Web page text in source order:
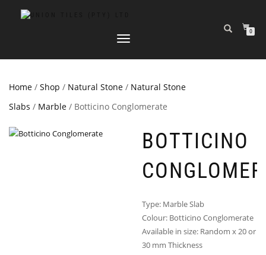
TOGGLE
0
Home / Shop / Natural Stone / Natural Stone
Slabs / Marble / Botticino Conglomerate
BOTTICINO
Type: Marble Slab
Colour: Botticino Conglomerate
Available in size: Random x 20 or
30 mm Thickness